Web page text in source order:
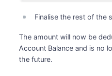
Finalise the rest of the
The amount will now be
Account Balance and is no
the future.